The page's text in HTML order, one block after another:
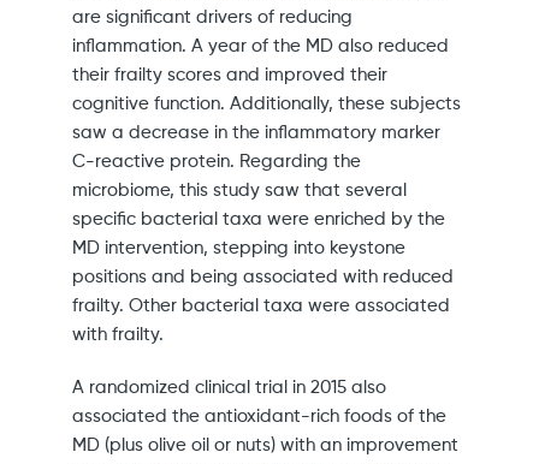
are significant drivers of reducing
inflammation. A year of the MD also reduced
their frailty scores and improved their
cognitive function. Additionally, these subjects
saw a decrease in the inflammatory marker
C-reactive protein. Regarding the
microbiome, this study saw that several
specific bacterial taxa were enriched by the
MD intervention, stepping into keystone
positions and being associated with reduced
frailty. Other bacterial taxa were associated
with frailty.
A randomized clinical trial in 2015 also
associated the antioxidant-rich foods of the
MD (plus olive oil or nuts) with an improvement